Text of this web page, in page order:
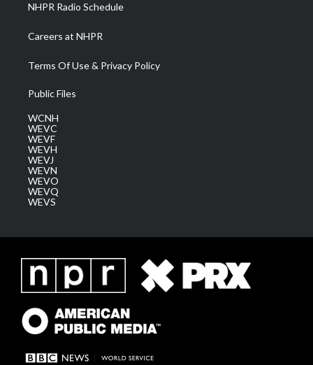
NHPR Radio Schedule
Careers at NHPR
Terms Of Use & Privacy Policy
Public Files
WCNH
WEVC
WEVF
WEVH
WEVJ
WEVN
WEVO
WEVQ
WEVS